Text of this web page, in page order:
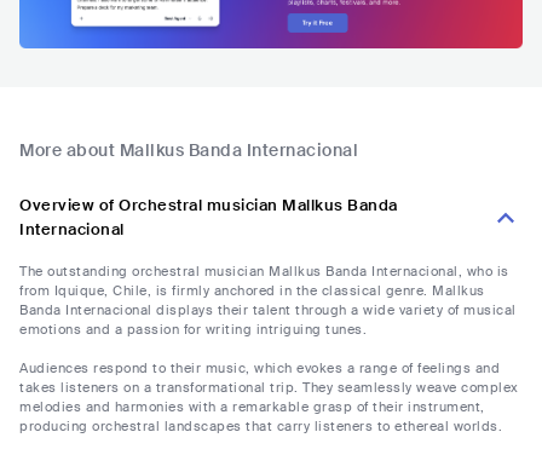
More about Mallkus Banda Internacional
Overview of Orchestral musician Mallkus Banda
Internacional
The outstanding orchestral musician Mallkus Banda Internacional, who is
from Iquique, Chile, is firmly anchored in the classical genre. Mallkus
Banda Internacional displays their talent through a wide variety of musical
emotions and a passion for writing intriguing tunes.
Audiences respond to their music, which evokes a range of feelings and
takes listeners on a transformational trip. They seamlessly weave complex
melodies and harmonies with a remarkable grasp of their instrument,
producing orchestral landscapes that carry listeners to ethereal worlds.